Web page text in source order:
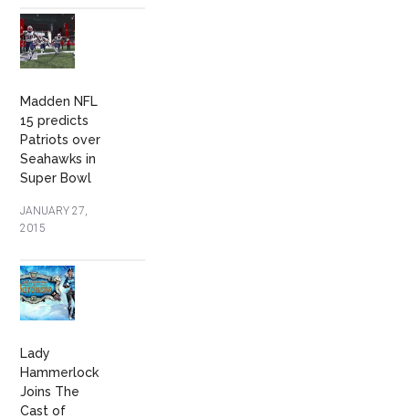
Madden NFL
15 predicts
Patriots over
Seahawks in
Super Bowl
JANUARY 27,
2015
Lady
Hammerlock
Joins The
Cast of